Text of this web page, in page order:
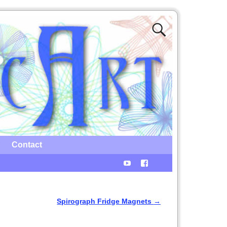
Contact
Spirograph Fridge Magnets →